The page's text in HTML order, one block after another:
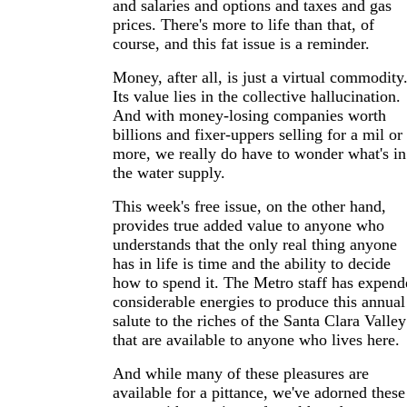
and salaries and options and taxes and gas
prices. There's more to life than that, of
course, and this fat issue is a reminder.
Money, after all, is just a virtual commodity.
Its value lies in the collective hallucination.
And with money-losing companies worth
billions and fixer-uppers selling for a mil or
more, we really do have to wonder what's in
the water supply.
This week's free issue, on the other hand,
provides true added value to anyone who
understands that the only real thing anyone
has in life is time and the ability to decide
how to spend it. The Metro staff has
considerable energies to produce this annual
salute to the riches of the Santa Clara Valley
that are available to anyone who lives here.
And while many of these pleasures are
available for a pittance, we've adorned these